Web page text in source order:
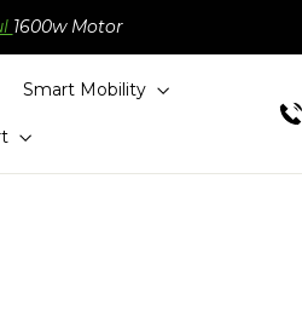
1600w Motor
Smart Mobility